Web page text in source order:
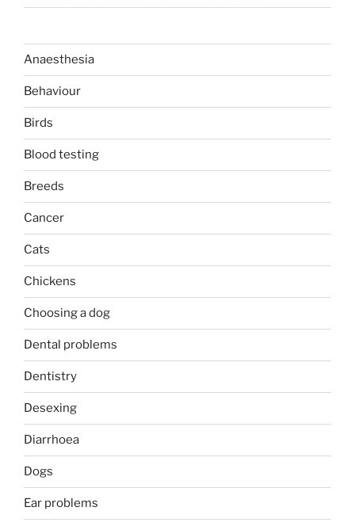
Anaesthesia
Behaviour
Birds
Blood testing
Breeds
Cancer
Cats
Chickens
Choosing a dog
Dental problems
Dentistry
Desexing
Diarrhoea
Dogs
Ear problems